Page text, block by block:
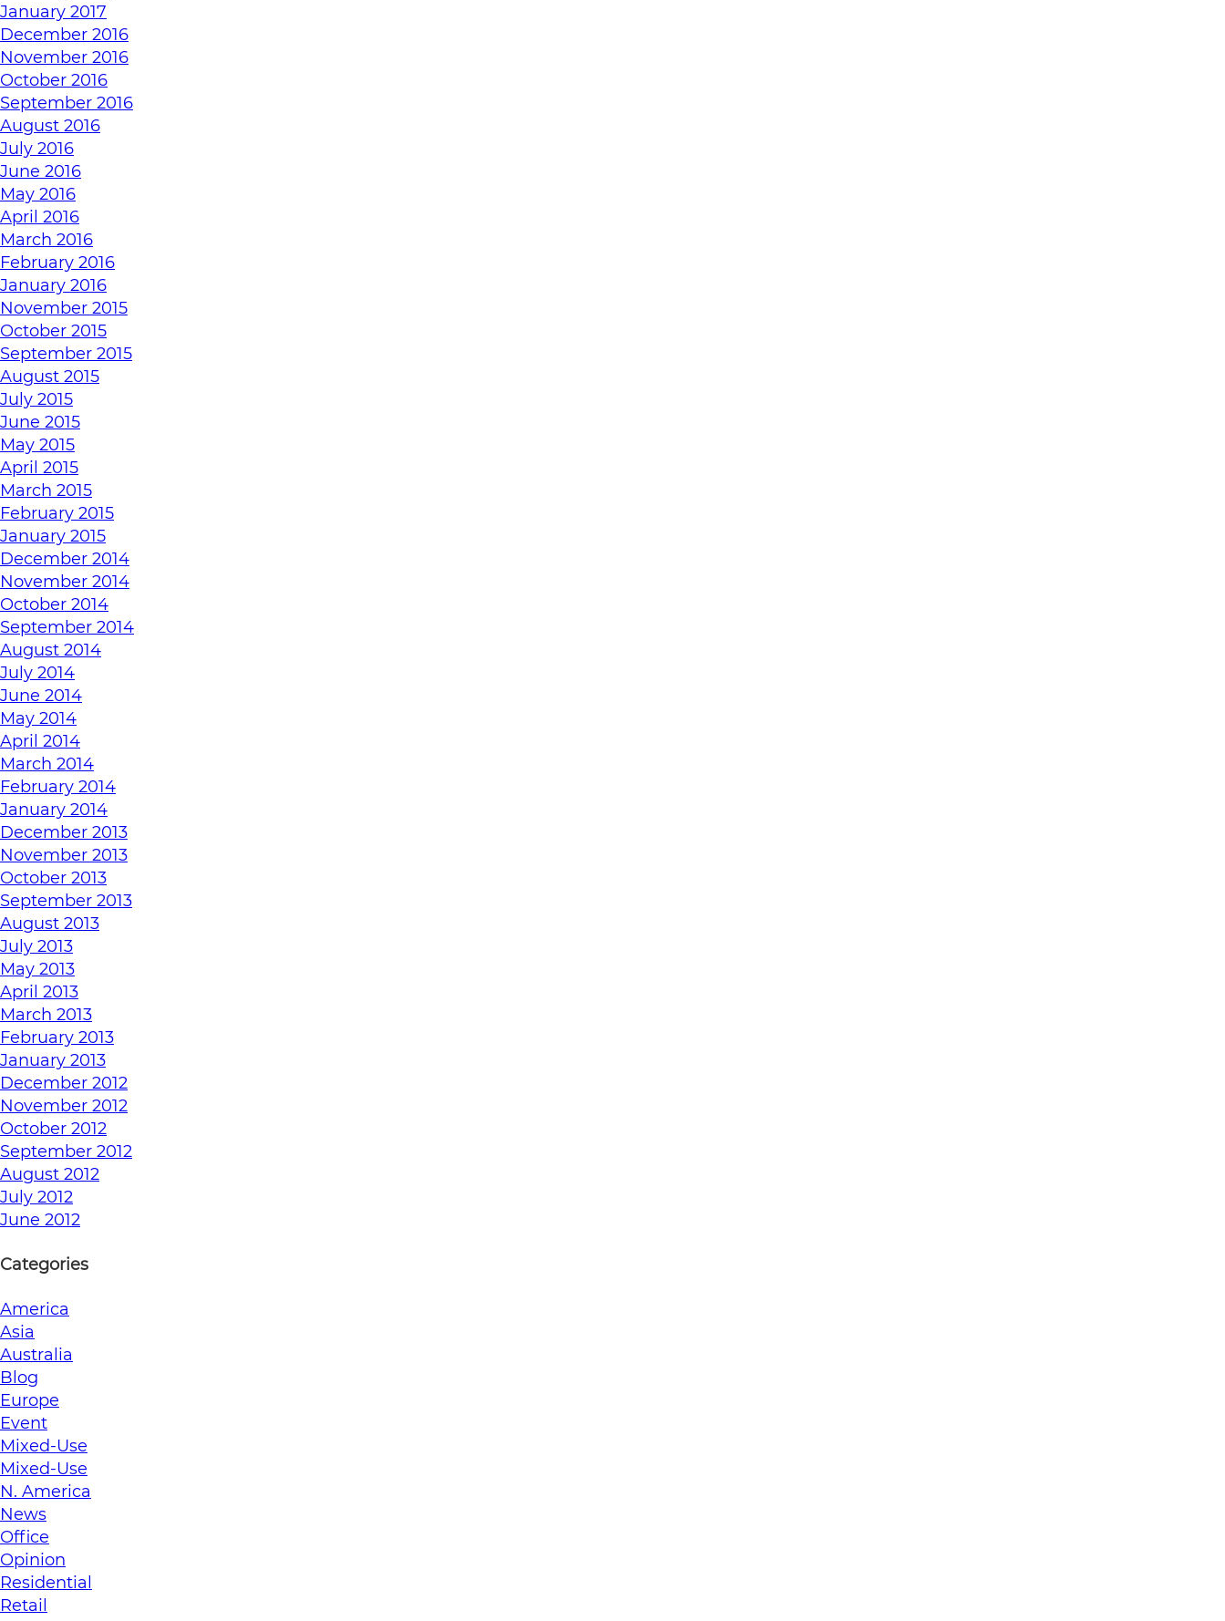
January 2017
December 2016
November 2016
October 2016
September 2016
August 2016
July 2016
June 2016
May 2016
April 2016
March 2016
February 2016
January 2016
November 2015
October 2015
September 2015
August 2015
July 2015
June 2015
May 2015
April 2015
March 2015
February 2015
January 2015
December 2014
November 2014
October 2014
September 2014
August 2014
July 2014
June 2014
May 2014
April 2014
March 2014
February 2014
January 2014
December 2013
November 2013
October 2013
September 2013
August 2013
July 2013
May 2013
April 2013
March 2013
February 2013
January 2013
December 2012
November 2012
October 2012
September 2012
August 2012
July 2012
June 2012
Categories
America
Asia
Australia
Blog
Europe
Event
Mixed-Use
Mixed-Use
N. America
News
Office
Opinion
Residential
Retail